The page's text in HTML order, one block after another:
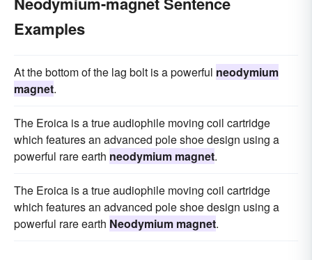
Examples
At the bottom of the lag bolt is a powerful neodymium
magnet.
The Eroica is a true audiophile moving coil cartridge
which features an advanced pole shoe design using a
powerful rare earth neodymium magnet.
The Eroica is a true audiophile moving coil cartridge
which features an advanced pole shoe design using a
powerful rare earth Neodymium magnet.